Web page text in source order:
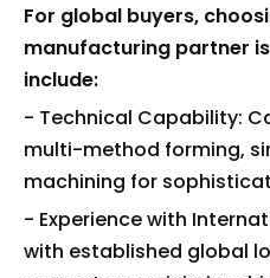
For global buyers,
manufacturing partner
include:
- Technical Capability:
multi-method forming,
machining for
- Experience with
with established global